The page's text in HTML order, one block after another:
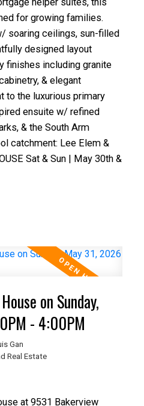
for growing families.
soaring ceilings, sun-filled
designed layout
finishes including granite
& elegant
to the luxurious primary
ensuite w/ refined
& the South Arm
catchment: Lee Elem &
Sat & Sun | May 30th &
on Sunday,
- 4:00PM
Gan
Real Estate
at 9531 Bakerview